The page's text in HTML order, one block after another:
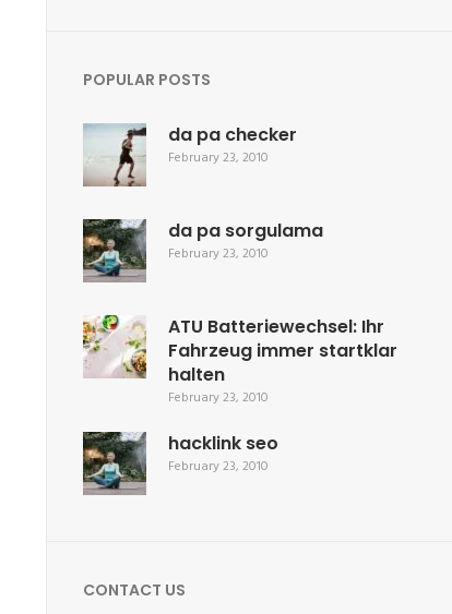
POPULAR POSTS
da pa checker
February 23, 2010
da pa sorgulama
February 23, 2010
ATU Batteriewechsel: Ihr
Fahrzeug immer startklar
halten
February 23, 2010
hacklink seo
February 23, 2010
CONTACT US